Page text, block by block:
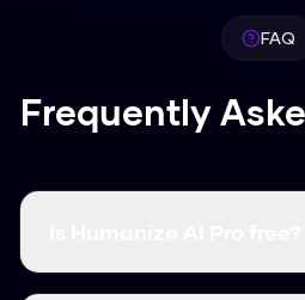
FAQ
Frequently
Yes, it's completely free